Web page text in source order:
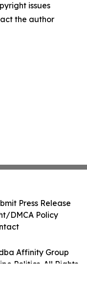
issues
the author
Affinity Group
Politics. All Rights
Press Release
DMCA Policy